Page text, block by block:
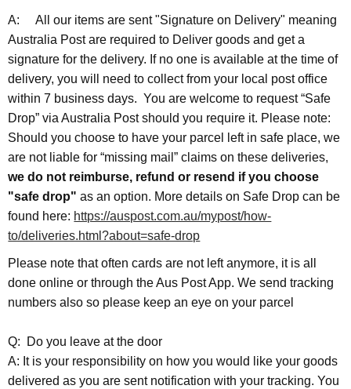
A: All our items are sent "Signature on Delivery" meaning
Australia Post are required to Deliver goods and get a
signature for the delivery. If no one is available at the time of
delivery, you will need to collect from your local post office
within 7 business days. You are welcome to request “Safe
Drop” via Australia Post should you require it. Please note:
Should you choose to have your parcel left in safe place, we
are not liable for “missing mail” claims on these deliveries,
we do not reimburse, refund or resend if you choose
"safe drop" as an option. More details on Safe Drop can be
found here: https://auspost.com.au/mypost/how-
to/deliveries.html?about=safe-drop
Please note that often cards are not left anymore, it is all
done online or through the Aus Post App. We send tracking
numbers also so please keep an eye on your parcel
Q: Do you leave at the door
A: It is your responsibility on how you would like your goods
delivered as you are sent notification with your tracking. You